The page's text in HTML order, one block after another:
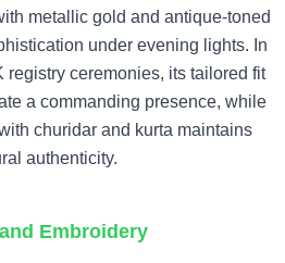
metallic gold and antique-toned
under evening lights. In
registry ceremonies, its tailored fit
a commanding presence, while
churidar and kurta maintains
authenticity.
Embroidery